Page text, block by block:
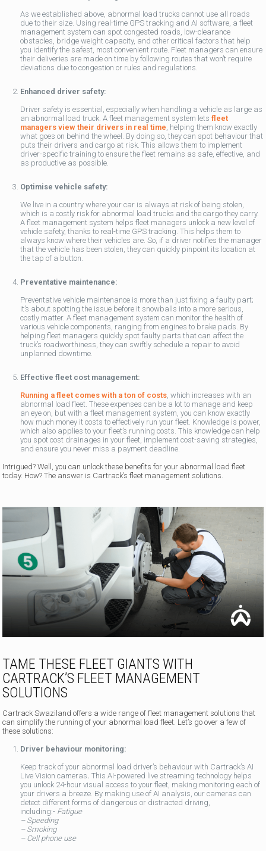
As we established above, abnormal load trucks cannot use all roads
due to their size. Using real-time GPS tracking and AI software, a fleet
management system can spot congested roads, low-clearance
obstacles, bridge weight capacity, and other critical factors that help
you identify the safest, most convenient route. Fleet managers can ensure
their deliveries are made on time by following routes that won’t require
deviations due to congestion or rules and regulations.
Enhanced driver safety:
Driver safety is essential, especially when handling a vehicle as large as
an abnormal load truck. A fleet management system letsfleet
managers view their drivers in real time , helping them know exactly
what goes on behind the wheel. By doing so, they can spot behaviour that
puts their drivers and cargo at risk. This allows them to implement
driver-specific training to ensure the fleet remains as safe, effective, and
as productive as possible.
Optimise vehicle safety:
We live in a country where your car is always at risk of being stolen,
which is a costly risk for abnormal load trucks and the cargo they carry.
A fleet management system helps fleet managers unlock a new level of
vehicle safety, thanks to real-time GPS tracking. This helps them to
always know where their vehicles are. So, if a driver notifies the manager
that the vehicle has been stolen, they can quickly pinpoint its location at
the tap of a button.
Preventative maintenance:
Preventative vehicle maintenance is more than just fixing a faulty part;
it’s about spotting the issue before it snowballs into a more serious,
costly matter. A fleet management system can monitor the health of
various vehicle components, ranging from engines to brake pads. By
helping fleet managers quickly spot faulty parts that can affect the
truck’s roadworthiness, they can swiftly schedule a repair to avoid
unplanned downtime.
Effective fleet cost management:
Running a fleet comes with a ton of costs , which increases with an
abnormal load fleet. These expenses can be a lot to manage and keep
an eye on, but with a fleet management system, you can know exactly
how much money it costs to effectively run your fleet. Knowledge is power,
which also applies to your fleet’s running costs. This knowledge can help
you spot cost drainages in your fleet, implement cost-saving strategies,
and ensure you never miss a payment deadline.
Intrigued? Well, you can unlock these benefits for your abnormal load fleet
today. How? The answer is Cartrack’s fleet management solutions.
TAME THESE FLEET GIANTS WITH
CARTRACK’S FLEET MANAGEMENT
SOLUTIONS
Cartrack Swaziland offers a wide range of fleet management solutions that
can simplify the running of your abnormal load fleet. Let’s go over a few of
these solutions:
Driver behaviour monitoring:
Keep track of your abnormal load driver’s behaviour with Cartrack’s AI
Live Vision cameras. This AI-powered live streaming technology helps
you unlock 24-hour visual access to your fleet, making monitoring each of
your drivers a breeze. By making use of AI analysis, our cameras can
detect different forms of dangerous or distracted driving,
including:- Fatigue
– Speeding
– Smoking
– Cell phone use